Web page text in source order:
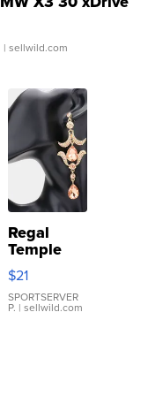
| sellwild.com
Regal
Temple
Droplet
Earrings
$21
SPORTSERVER
P. | sellwild.com